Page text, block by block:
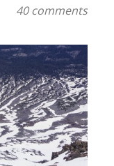
40 comments